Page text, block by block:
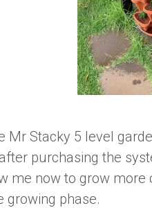
Mr Stacky 5 level
purchasing the
me now to grow
growing phase.